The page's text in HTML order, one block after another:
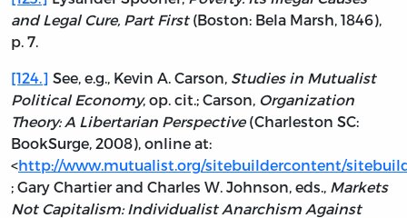
and Legal Cure, Part First(Boston: Bela Marsh, 1846),
p. 7.
[124.] See, e.g., Kevin A. Carson, Studies in Mutualist
Political Economy, op. cit.; Carson, Organization
Theory: A Libertarian Perspective(Charleston SC:
BookSurge, 2008), online at:
<http://www.mutualist.org/sitebuildercontent/
; Gary Chartier and Charles W. Johnson, eds., Markets
Not Capitalism: Individualist Anarchism Against